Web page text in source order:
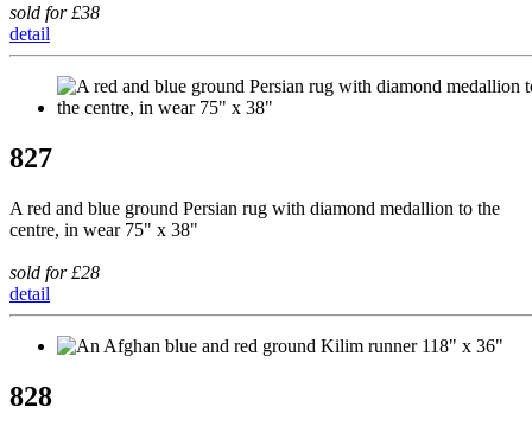
sold for £38
detail
827
A red and blue ground Persian rug with diamond medallion to the
centre, in wear 75" x 38"
sold for £28
detail
828